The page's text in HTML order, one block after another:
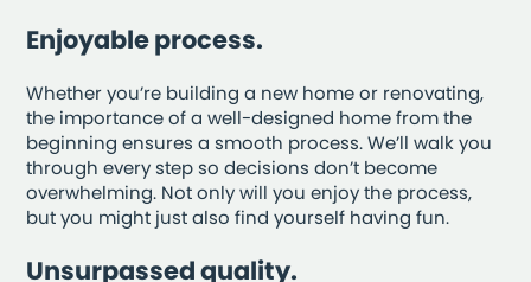
Enjoyable process.
Whether you’re building a new home or renovating,
the importance of a well-designed home from the
beginning ensures a smooth process. We’ll walk you
through every step so decisions don’t become
overwhelming. Not only will you enjoy the process,
but you might just also find yourself having fun.
Unsurpassed quality.